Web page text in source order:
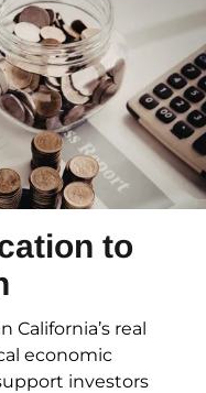
to
real
economic
investors